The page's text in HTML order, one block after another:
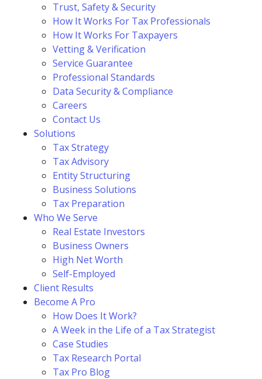
Trust, Safety & Security
How It Works For Tax Professionals
How It Works For Taxpayers
Vetting & Verification
Service Guarantee
Professional Standards
Data Security & Compliance
Careers
Contact Us
Solutions
Tax Strategy
Tax Advisory
Entity Structuring
Business Solutions
Tax Preparation
Who We Serve
Real Estate Investors
Business Owners
High Net Worth
Self-Employed
Client Results
Become A Pro
How Does It Work?
A Week in the Life of a Tax Strategist
Case Studies
Tax Research Portal
Tax Pro Blog